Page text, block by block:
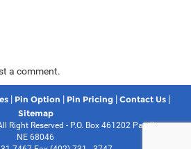
a comment.
| Pin Option | Pin Pricing| Contact Us|
Sitemap
Right Reserved - P.O. Box 461202 Papillion,
NE 68046